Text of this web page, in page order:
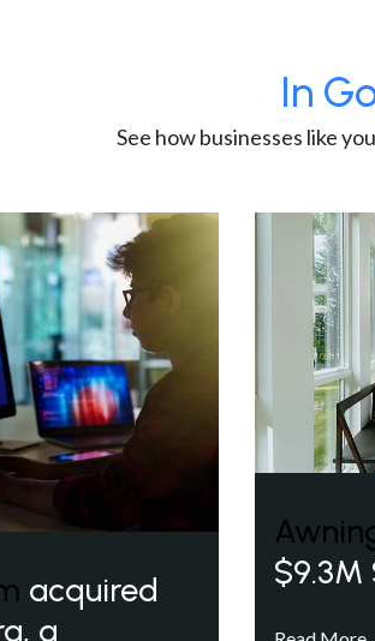
In
See how businesses like
acquired
a
$9.3M